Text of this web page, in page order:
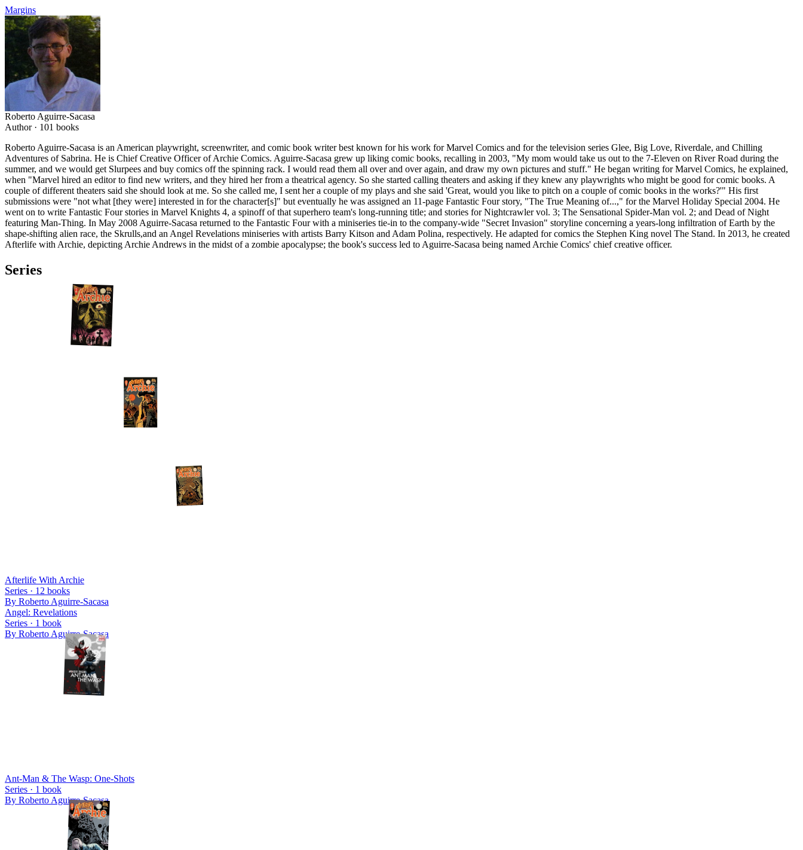
Margins
Roberto Aguirre-Sacasa
Author · 101 books
Roberto Aguirre-Sacasa is an American playwright, screenwriter, and comic book writer best known for his work for Marvel Comics and for the television series Glee, Big Love, Riverdale, and Chilling
Adventures of Sabrina. He is Chief Creative Officer of Archie Comics. Aguirre-Sacasa grew up liking comic books, recalling in 2003, "My mom would take us out to the 7-Eleven on River Road during the
summer, and we would get Slurpees and buy comics off the spinning rack. I would read them all over and over again, and draw my own pictures and stuff." He began writing for Marvel Comics, he explained,
when "Marvel hired an editor to find new writers, and they hired her from a theatrical agency. So she started calling theaters and asking if they knew any playwrights who might be good for comic books. A
couple of different theaters said she should look at me. So she called me, I sent her a couple of my plays and she said 'Great, would you like to pitch on a couple of comic books in the works?'" His first
submissions were "not what [they were] interested in for the character[s]" but eventually he was assigned an 11-page Fantastic Four story, "The True Meaning of...," for the Marvel Holiday Special 2004. He
went on to write Fantastic Four stories in Marvel Knights 4, a spinoff of that superhero team's long-running title; and stories for Nightcrawler vol. 3; The Sensational Spider-Man vol. 2; and Dead of Night
featuring Man-Thing. In May 2008 Aguirre-Sacasa returned to the Fantastic Four with a miniseries tie-in to the company-wide "Secret Invasion" storyline concerning a years-long infiltration of Earth by the
shape-shifting alien race, the Skrulls,and an Angel Revelations miniseries with artists Barry Kitson and Adam Polina, respectively. He adapted for comics the Stephen King novel The Stand. In 2013, he created
Afterlife with Archie, depicting Archie Andrews in the midst of a zombie apocalypse; the book's success led to Aguirre-Sacasa being named Archie Comics' chief creative officer.
Series
Afterlife With Archie
Series · 12 books
By Roberto Aguirre-Sacasa
Angel: Revelations
Series · 1 book
By Roberto Aguirre-Sacasa
Ant-Man & The Wasp: One-Shots
Series · 1 book
By Roberto Aguirre-Sacasa